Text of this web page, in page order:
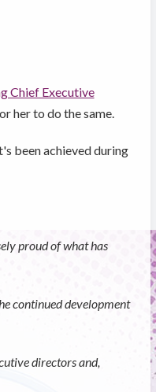
Chief Executive
her to do the same.
been achieved during
proud of what has
continued development
directors and,